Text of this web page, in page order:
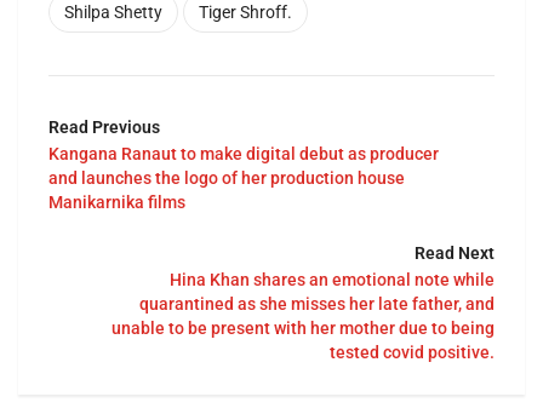
Shilpa Shetty Tiger Shroff.
Read Previous
Kangana Ranaut to make digital debut as producer
and launches the logo of her production house
Manikarnika films
Read Next
Hina Khan shares an emotional note while
quarantined as she misses her late father, and
unable to be present with her mother due to being
tested covid positive.